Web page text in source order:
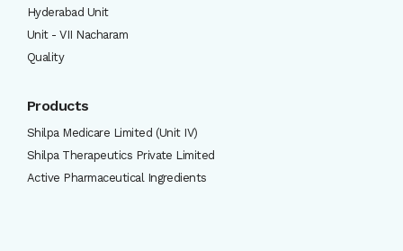
Hyderabad Unit
Unit - VII Nacharam
Quality
Products
Shilpa Medicare Limited (Unit IV)
Shilpa Therapeutics Private Limited
Active Pharmaceutical Ingredients